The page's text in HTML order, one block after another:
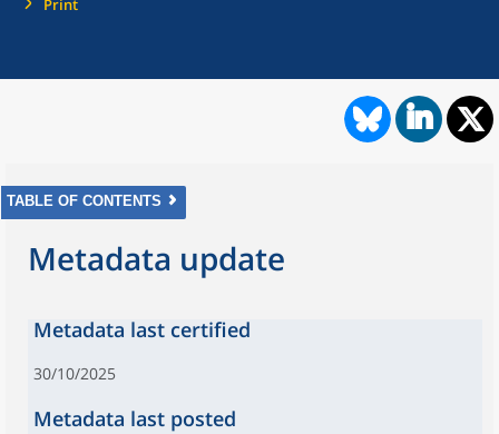
Print
TABLE OF CONTENTS
Metadata update
Metadata last certified
30/10/2025
Metadata last posted